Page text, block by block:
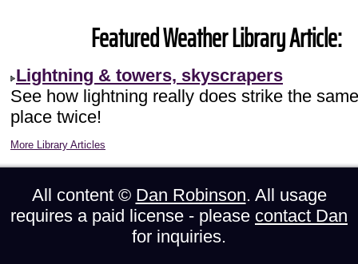
Featured Weather Library Article:
Lightning & towers, skyscrapers
See how lightning really does strike the same
place twice!
More Library Articles
All content © Dan Robinson. All usage
requires a paid license - please contact Dan
for inquiries.